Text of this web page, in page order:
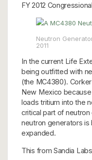
FY 2012
Neutron
2011
In the current Life
being outfitted with
(the MC4380).
New Mexico
loads tritium into the
critical part of
neutron generators
expanded.
This from Sandia